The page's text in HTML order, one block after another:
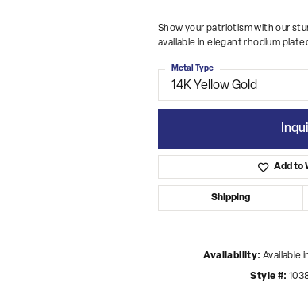
Show your patriotism with our
available in elegant rhodium
14K Yellow Gold
Metal Type
Add to
Shipping
Availability: Available
Style #: